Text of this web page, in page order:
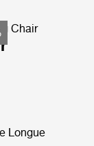
Chair
Longue